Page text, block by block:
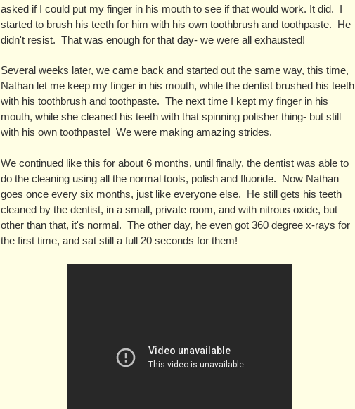
asked if I could put my finger in his mouth to see if that would work. It did.  I
started to brush his teeth for him with his own toothbrush and toothpaste.  He
didn't resist.  That was enough for that day- we were all exhausted!
Several weeks later, we came back and started out the same way, this time,
Nathan let me keep my finger in his mouth, while the dentist brushed his teeth
with his toothbrush and toothpaste.  The next time I kept my finger in his
mouth, while she cleaned his teeth with that spinning polisher thing- but still
with his own toothpaste!  We were making amazing strides.
We continued like this for about 6 months, until finally, the dentist was able to
do the cleaning using all the normal tools, polish and fluoride.  Now Nathan
goes once every six months, just like everyone else.  He still gets his teeth
cleaned by the dentist, in a small, private room, and with nitrous oxide, but
other than that, it's normal.  The other day, he even got 360 degree x-rays for
the first time, and sat still a full 20 seconds for them!